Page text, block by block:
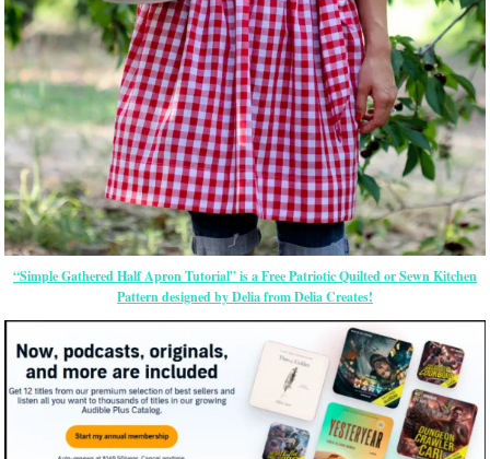
“Simple Gathered Half Apron Tutorial” is a Free Patriotic Quilted or Sewn Kitchen
Pattern designed by Delia from Delia Creates!